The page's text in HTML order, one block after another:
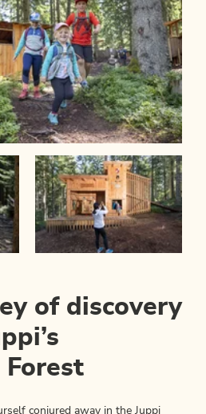
of discovery
Forest
conjured away in the Juppi